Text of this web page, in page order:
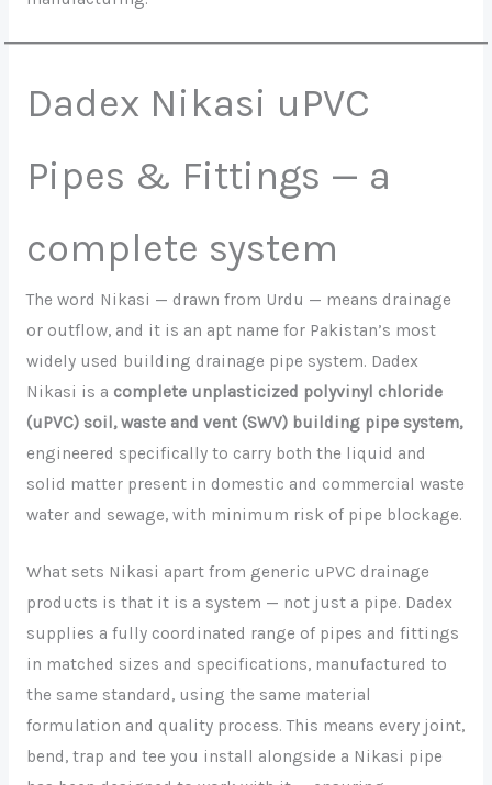
Dadex Nikasi uPVC
Pipes & Fittings — a
complete system
The word Nikasi — drawn from Urdu — means drainage
or outflow, and it is an apt name for Pakistan’s most
widely used building drainage pipe system. Dadex
Nikasi is a complete unplasticized polyvinyl chloride
(uPVC) soil, waste and vent (SWV) building pipe system,
engineered specifically to carry both the liquid and
solid matter present in domestic and commercial waste
water and sewage, with minimum risk of pipe blockage.
What sets Nikasi apart from generic uPVC drainage
products is that it is a system — not just a pipe. Dadex
supplies a fully coordinated range of pipes and fittings
in matched sizes and specifications, manufactured to
the same standard, using the same material
formulation and quality process. This means every joint,
bend, trap and tee you install alongside a Nikasi pipe